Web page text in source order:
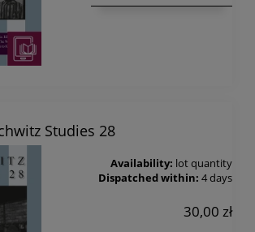
Studies 28
Availability: lot quantity
Dispatched within: 4 days
30,00 zł